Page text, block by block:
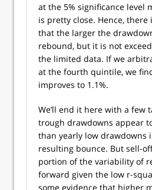
at the 5% significance level
is pretty close. Hence,
that the larger the
rebound, but it is not
the limited data. If we
at the fourth quintile, we
improves to 1.1%.
We’ll end it here with a few
trough drawdowns appear
than yearly low drawdowns
resulting bounce. But sell-
portion of the variability of
forward given the low r-
some evidence that higher